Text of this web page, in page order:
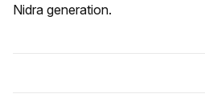
Nidra generation.